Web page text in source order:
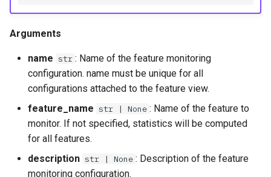
Arguments
name str : Name of the feature monitoring
configuration. name must be unique for all
configurations attached to the feature view.
feature_name str | None : Name of the feature to
monitor. If not specified, statistics will be computed
for all features.
description str | None : Description of the feature
monitoring configuration.